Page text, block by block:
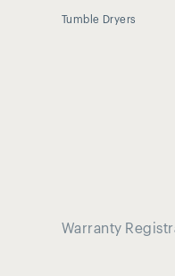
Tumble Dryers
Warranty